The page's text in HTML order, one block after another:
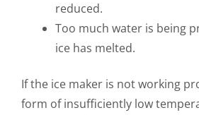
reduced.
Too much water is being
ice has melted.
If the ice maker is not working
form of insufficiently low